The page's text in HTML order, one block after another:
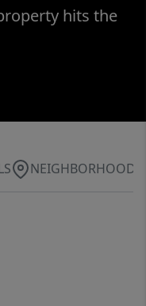
hits the
NEIGHBORHOOD